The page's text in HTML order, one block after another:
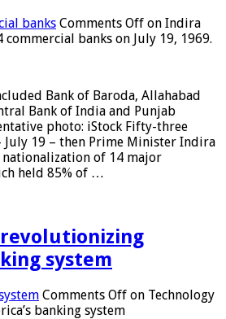
banks Comments Off on Indira
banks on July 19, 1969.
Bank of Baroda, Allahabad
Bank of India and Punjab
photo: iStock Fifty-three
July 19 – then Prime Minister Indira
nationalization of 14 major
held 85% of …
system
Comments Off on Technology
banking system